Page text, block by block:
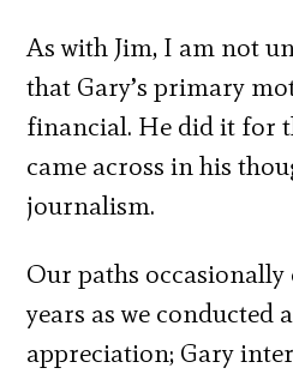
As with Jim, I am not
that Gary’s primary
financial. He did it for
came across in his
journalism.
Our paths occasionally
years as we conducted
appreciation; Gary